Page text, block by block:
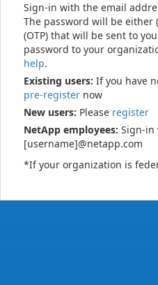
Sign-in with the email
The password will be either
(OTP) that will be sent to
password to your
help.
Existing users: If you have
pre-register now
New users: Please register
NetApp employees: Sign-in
[username]@netapp.com
*If your organization is